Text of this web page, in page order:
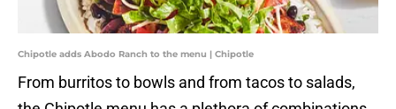
Chipotle adds Abodo Ranch to the menu | Chipotle
From burritos to bowls and from tacos to salads,